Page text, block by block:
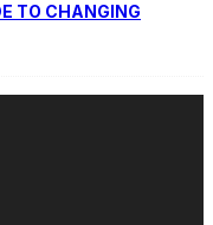
TO CHANGING